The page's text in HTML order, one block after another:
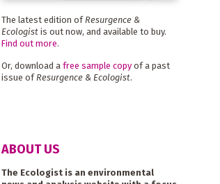
The latest edition of Resurgence &
Ecologistis out now, and available to buy.
Find out more.
Or, download a free sample copyof a past
issue of Resurgence & Ecologist.
ABOUT US
The Ecologist is an environmental